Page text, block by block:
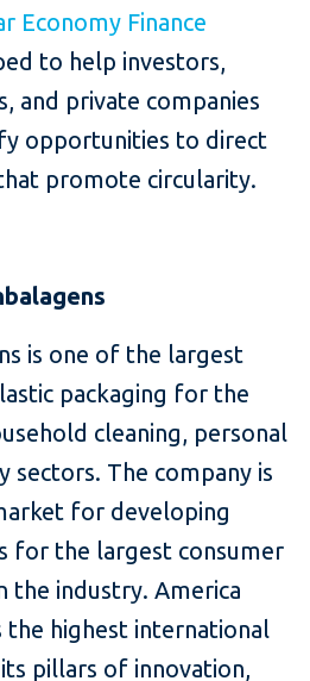
Economy Finance
to help investors,
and private companies
opportunities to direct
promote circularity.
is one of the largest
packaging for the
cleaning, personal
sectors. The company is
for developing
for the largest consumer
the industry. America
the highest international
pillars of innovation,